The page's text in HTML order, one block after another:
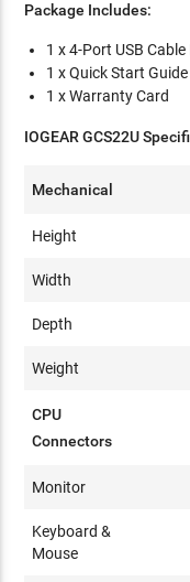
Package Includes:
1 x 4-Port USB Cable
1 x Quick Start Guide
1 x Warranty Card
IOGEAR GCS22U
Mechanical
Height
Width
Depth
Weight
CPU
Connectors
Monitor
Keyboard &
Mouse